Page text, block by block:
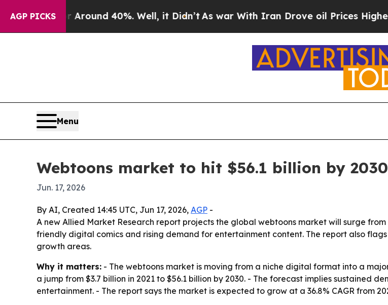
AGP PICKS
a Floor Around 40%. Well, it Didn’tAs war With Iran Drove oil Prices Higher,
Menu
Webtoons market to hit $56.1 billion by 2030
Jun. 17, 2026
By AI, Created 14:45 UTC, Jun 17, 2026, AGP -
A new Allied Market Research report projects the global webtoons market will surge from
friendly digital comics and rising demand for entertainment content. The report also
growth areas.
Why it matters: - The webtoons market is moving from a niche digital format into a
a jump from $3.7 billion in 2021 to $56.1 billion by 2030. - The forecast implies sustained
entertainment. - The report says the market is expected to grow at a 36.8% CAGR from